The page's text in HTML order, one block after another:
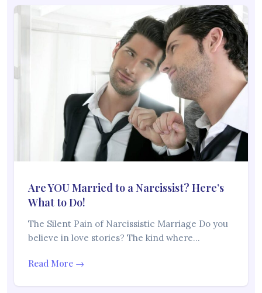
Are YOU Married to a Narcissist? Here’s
What to Do!
The Silent Pain of Narcissistic Marriage Do you
believe in love stories? The kind where…
Read More →